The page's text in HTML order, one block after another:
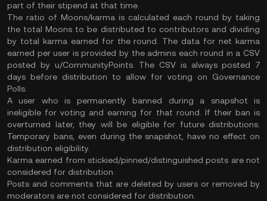
part of their stipend at that time.
The ratio of Moons/karma is calculated each round by taking
the total Moons to be distributed to contributors and dividing
by total karma earned for the round. The data for net karma
earned per user is provided by the admins each round in a CSV
posted by u/CommunityPoints. The CSV is always posted 7
days before distribution to allow for voting on Governance
Polls.
A user who is permanently banned during a snapshot is
ineligible for voting and earning for that round. If their ban is
overturned later, they will be eligible for future distributions.
Temporary bans, even during the snapshot, have no effect on
distribution eligibility.
Karma earned from stickied/pinned/distinguished posts are not
considered for distribution.
Posts and comments that are deleted by users or removed by
moderators are not considered for distribution.